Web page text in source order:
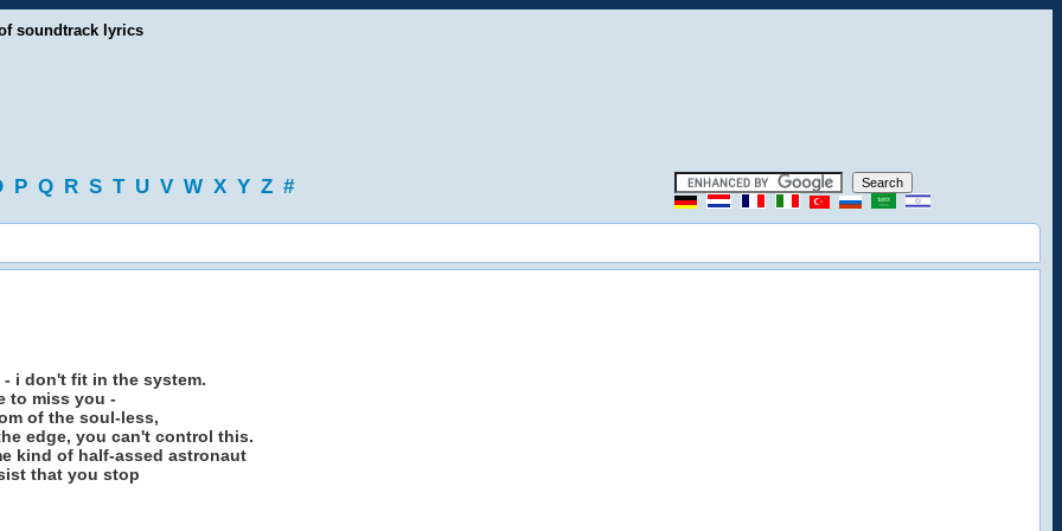
soundtrack lyrics
P Q R S T U V W X Y Z #
i don't fit in the system.
to miss you -
of the soul-less,
edge, you can't control this.
kind of half-assed astronaut
that you stop